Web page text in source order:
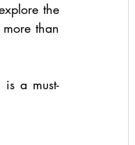
the
than
a must-